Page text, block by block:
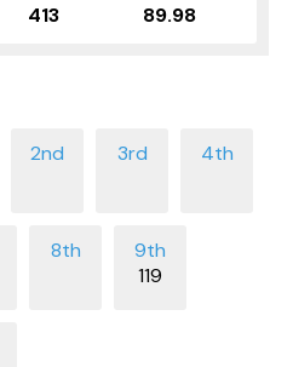
413 89.98
119